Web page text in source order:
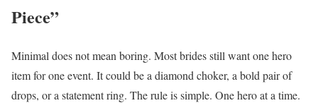
Piece”
Minimal does not mean boring. Most brides still want one hero
item for one event. It could be a diamond choker, a bold pair of
drops, or a statement ring. The rule is simple. One hero at a time.